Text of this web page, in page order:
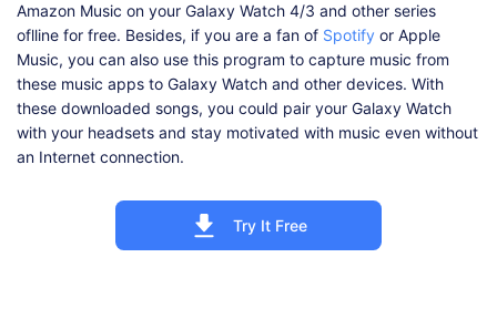
Amazon Music on your Galaxy Watch 4/3 and other series
oflline for free. Besides, if you are a fan of Spotify or Apple
Music, you can also use this program to capture music from
these music apps to Galaxy Watch and other devices. With
these downloaded songs, you could pair your Galaxy Watch
with your headsets and stay motivated with music even without
an Internet connection.
Try It Free